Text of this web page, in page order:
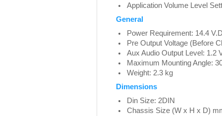
Application Volume Level
General
Power Requirement: 14.4
Pre Output Voltage (Before
Aux Audio Output Level: 1.2
Maximum Mounting Angle:
Weight: 2.3 kg
Dimensions
Din Size: 2DIN
Chassis Size (W x H x D)